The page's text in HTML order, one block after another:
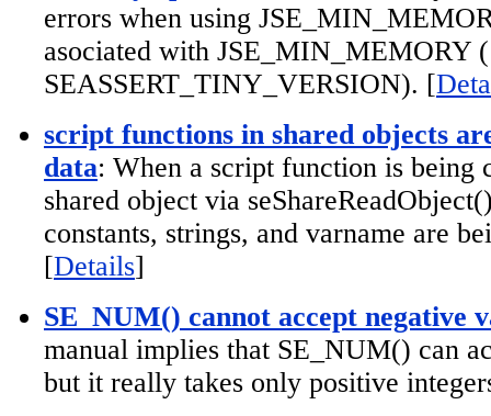
errors when using
asociated with JSE_MIN_MEMORY
SEASSERT_TINY_VERSION). [
script functions in shared objects
data: When a script function is being
shared object via
constants, strings, and varname are
[Details]
SE_NUM() cannot accept negative
manual implies that SE_NUM() can
but it really takes only positive